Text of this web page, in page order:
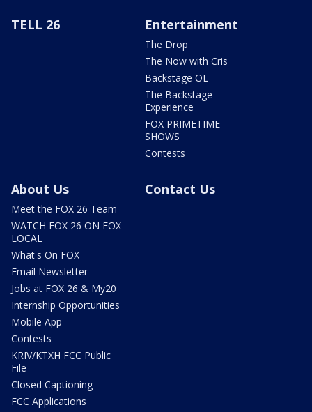
TELL 26 Entertainment
The Drop
The Now with Cris
Backstage OL
The Backstage
Experience
FOX PRIMETIME
SHOWS
Contests
About Us
Meet the FOX 26 Team
WATCH FOX 26 ON FOX
LOCAL
What's On FOX
Email Newsletter
Jobs at FOX 26 & My20
Internship Opportunities
Mobile App
Contests
KRIV/KTXH FCC Public
File
Closed Captioning
FCC Applications
Contact Us